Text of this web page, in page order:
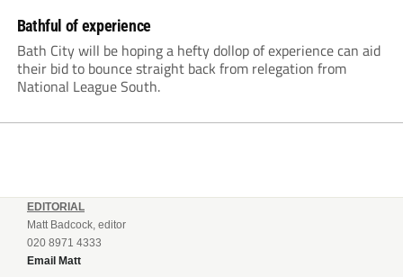
Bathful of experience
Bath City will be hoping a hefty dollop of experience can aid
their bid to bounce straight back from relegation from
National League South.
EDITORIAL
Matt Badcock, editor
020 8971 4333
Email Matt